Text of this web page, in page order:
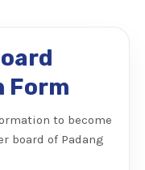
Form
to become
board of Padang